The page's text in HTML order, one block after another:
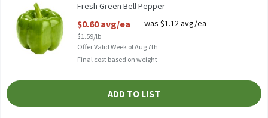
Fresh Green Bell Pepper
$0.60 avg/ea
$1.59/lb
was $1.12 avg/ea
Offer Valid Week of Aug 7th
Final cost based on weight
ADD TO LIST